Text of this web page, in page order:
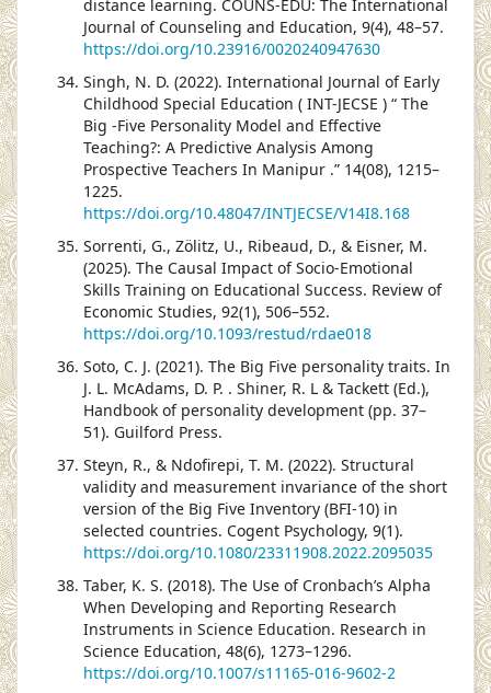
distance learning. COUNS-EDU: The International
Journal of Counseling and Education, 9(4), 48–57.
https://doi.org/10.23916/0020240947630
Singh, N. D. (2022). International Journal of Early
Childhood Special Education ( INT-JECSE ) “ The
Big -Five Personality Model and Effective
Teaching?: A Predictive Analysis Among
Prospective Teachers In Manipur .” 14(08), 1215–
1225.
https://doi.org/10.48047/INTJECSE/V14I8.168
Sorrenti, G., Zölitz, U., Ribeaud, D., & Eisner, M.
(2025). The Causal Impact of Socio-Emotional
Skills Training on Educational Success. Review of
Economic Studies, 92(1), 506–552.
https://doi.org/10.1093/restud/rdae018
Soto, C. J. (2021). The Big Five personality traits. In
J. L. McAdams, D. P. . Shiner, R. L & Tackett (Ed.),
Handbook of personality development (pp. 37–
51). Guilford Press.
Steyn, R., & Ndofirepi, T. M. (2022). Structural
validity and measurement invariance of the short
version of the Big Five Inventory (BFI-10) in
selected countries. Cogent Psychology, 9(1).
https://doi.org/10.1080/23311908.2022.2095035
Taber, K. S. (2018). The Use of Cronbach’s Alpha
When Developing and Reporting Research
Instruments in Science Education. Research in
Science Education, 48(6), 1273–1296.
https://doi.org/10.1007/s11165-016-9602-2